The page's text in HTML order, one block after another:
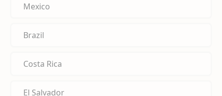
Mexico
Brazil
Costa Rica
El Salvador